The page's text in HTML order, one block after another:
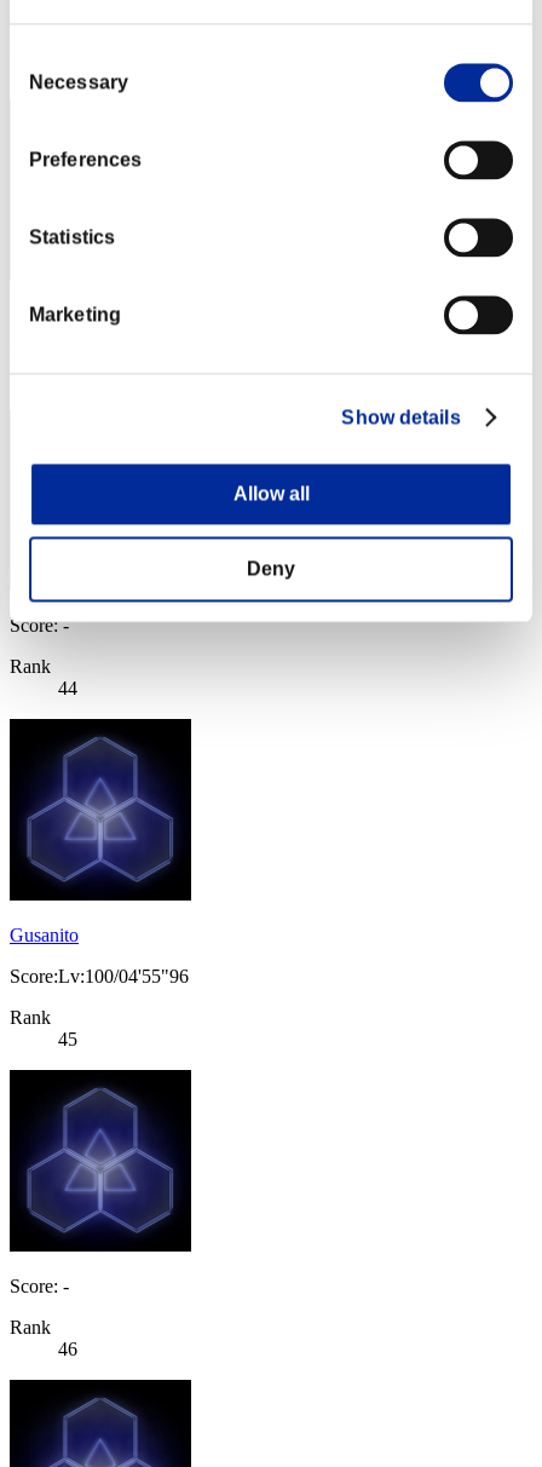
Selection
Necessary
Preferences
Statistics
Marketing
Show details
Allow all
Deny
Score: -
43
Score: -
Rank
44
Gusanito
Score:Lv:100/04'55"96
Rank
45
Score: -
Rank
46